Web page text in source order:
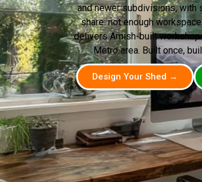
and newer subdivisions, with
share: not enough
delivers Amish-built
Metro area. Built once,
Design Your Shed →